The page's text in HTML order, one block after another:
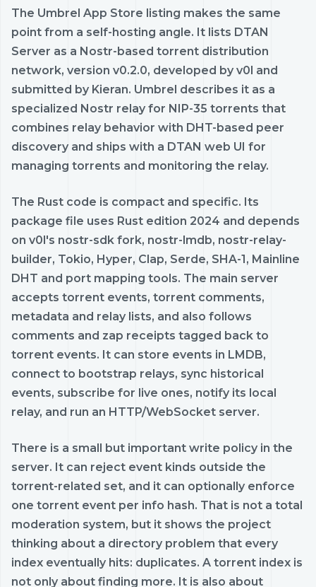
The Umbrel App Store listing makes the same
point from a self-hosting angle. It lists DTAN
Server as a Nostr-based torrent distribution
network, version v0.2.0, developed by v0l and
submitted by Kieran. Umbrel describes it as a
specialized Nostr relay for NIP-35 torrents that
combines relay behavior with DHT-based peer
discovery and ships with a DTAN web UI for
managing torrents and monitoring the relay.
The Rust code is compact and specific. Its
package file uses Rust edition 2024 and depends
on v0l's nostr-sdk fork, nostr-lmdb, nostr-relay-
builder, Tokio, Hyper, Clap, Serde, SHA-1, Mainline
DHT and port mapping tools. The main server
accepts torrent events, torrent comments,
metadata and relay lists, and also follows
comments and zap receipts tagged back to
torrent events. It can store events in LMDB,
connect to bootstrap relays, sync historical
events, subscribe for live ones, notify its local
relay, and run an HTTP/WebSocket server.
There is a small but important write policy in the
server. It can reject event kinds outside the
torrent-related set, and it can optionally enforce
one torrent event per info hash. That is not a total
moderation system, but it shows the project
thinking about a directory problem that every
index eventually hits: duplicates. A torrent index is
not only about finding more. It is also about